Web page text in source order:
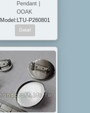
Pendant |
OOAK
Model: LTU-P260801